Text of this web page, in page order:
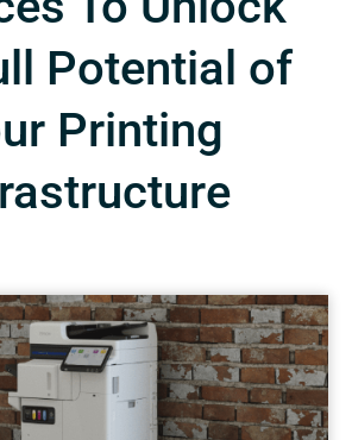
Potential of
Printing